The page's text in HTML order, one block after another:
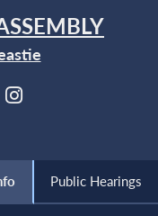
Public Hearings